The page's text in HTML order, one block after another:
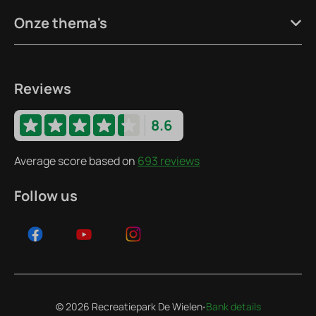
Onze thema's
Reviews
8.6
Average score based on 693 reviews
Follow us
© 2026 Recreatiepark De Wielen·Bank details